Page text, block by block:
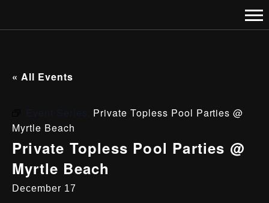
« All Events
Private Topless Pool Parties @
Myrtle Beach
Private Topless Pool Parties @
Myrtle Beach
December 17